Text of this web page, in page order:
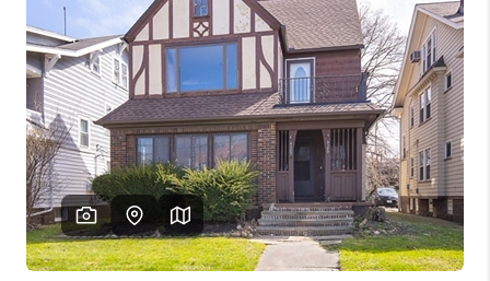
FINANCING
HOME VALUE
WHO WE ARE
REVIEWS
CONNECT